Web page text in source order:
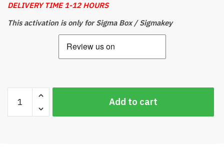
DELIVERY TIME 1-12 HOURS
This activation is only for Sigma Box / Sigmakey
Pack
4
Add to cart